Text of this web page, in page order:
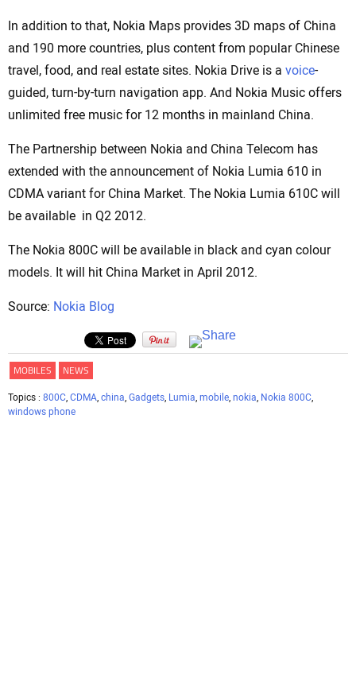
In addition to that, Nokia Maps provides 3D maps of China
and 190 more countries, plus content from popular Chinese
travel, food, and real estate sites. Nokia Drive is a voice-
guided, turn-by-turn navigation app. And Nokia Music offers
unlimited free music for 12 months in mainland China.
The Partnership between Nokia and China Telecom has
extended with the announcement of Nokia Lumia 610 in
CDMA variant for China Market. The Nokia Lumia 610C will
be available in Q2 2012.
The Nokia 800C will be available in black and cyan colour
models. It will hit China Market in April 2012.
Source: Nokia Blog
MOBILES NEWS
Topics : 800C CDMA china Gadgets Lumia mobile nokia Nokia 800C
windows phone